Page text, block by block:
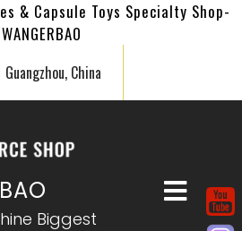
& Capsule Toys Specialty Shop-
WANGERBAO
Guangzhou, China
Biggest